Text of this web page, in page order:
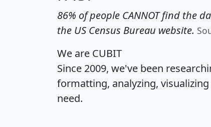
86% of people CANNOT find the
the US Census Bureau website.
We are CUBIT
Since 2009, we've been
formatting, analyzing,
need.